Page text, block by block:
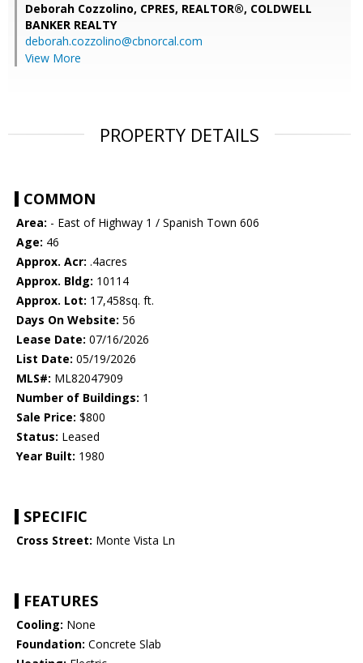
Deborah Cozzolino, CPRES, REALTOR®, COLDWELL
BANKER REALTY
deborah.cozzolino@cbnorcal.com
View More
PROPERTY DETAILS
COMMON
Area: - East of Highway 1 / Spanish Town 606
Age: 46
Approx. Acr: .4acres
Approx. Bldg: 10114
Approx. Lot: 17,458sq. ft.
Days On Website: 56
Lease Date: 07/16/2026
List Date: 05/19/2026
MLS#: ML82047909
Number of Buildings: 1
Sale Price: $800
Status: Leased
Year Built: 1980
SPECIFIC
Cross Street: Monte Vista Ln
FEATURES
Cooling: None
Foundation: Concrete Slab